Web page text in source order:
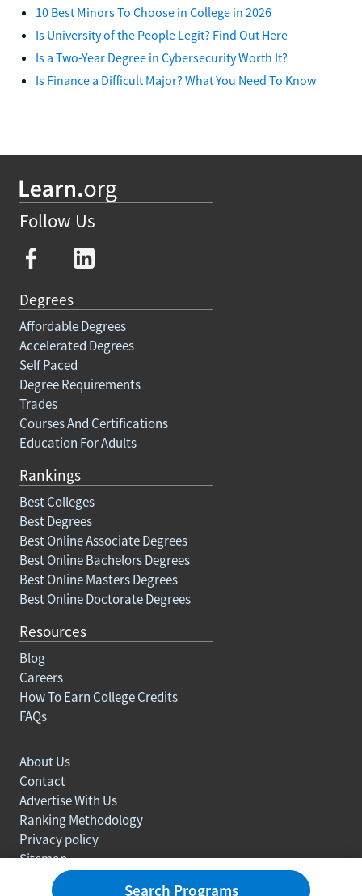
10 Best Minors To Choose in College in 2026
Is University of the People Legit? Find Out Here
Is a Two-Year Degree in Cybersecurity Worth It?
Is Finance a Difficult Major? What You Need To Know
Follow Us
Degrees
Affordable Degrees
Accelerated Degrees
Self Paced
Degree Requirements
Trades
Courses And Certifications
Education For Adults
Rankings
Best Colleges
Best Degrees
Best Online Associate Degrees
Best Online Bachelors Degrees
Best Online Masters Degrees
Best Online Doctorate Degrees
Resources
Blog
Careers
How To Earn College Credits
FAQs
About Us
Contact
Advertise With Us
Ranking Methodology
Privacy policy
Sitemap
Search Programs